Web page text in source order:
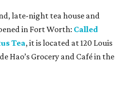
late-night tea house and
in Fort Worth: Called
Tea, it is located at 120 Louis
Hao’s Grocery and Café in the